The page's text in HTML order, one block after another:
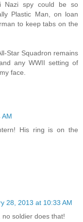
Nazi spy could be so
Plastic Man, on loan
to keep tabs on the
Star Squadron remains
any WWII setting of
face.
His ring is on the
28, 2013 at 10:33 AM
soldier does that!